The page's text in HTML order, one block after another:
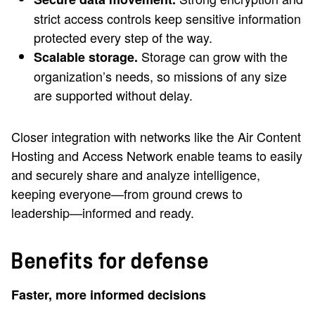
strict access controls keep sensitive information
protected every step of the way.
Scalable storage. Storage can grow with the
organization’s needs, so missions of any size
are supported without delay.
Closer integration with networks like the Air Content
Hosting and Access Network enable teams to easily
and securely share and analyze intelligence,
keeping everyone—from ground crews to
leadership—informed and ready.
Benefits for defense
Faster, more informed decisions